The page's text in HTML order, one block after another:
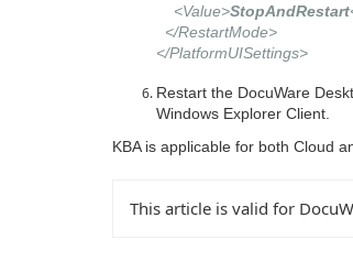
<Value>StopAndRestart
</RestartMode>
</PlatformUISettings>
Restart the DocuWare
Windows Explorer Client.
KBA is applicable for both Cloud
This article is valid for